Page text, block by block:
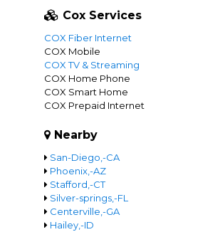
Cox Services
COX Fiber Internet
COX Mobile
COX TV & Streaming
COX Home Phone
COX Smart Home
COX Prepaid Internet
Nearby
San-Diego,-CA
Phoenix,-AZ
Stafford,-CT
Silver-springs,-FL
Centerville,-GA
Hailey,-ID